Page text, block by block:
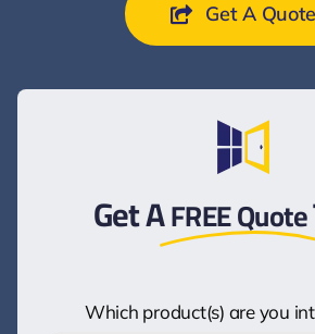
Get A Quote
Get AFREE Quote
Which product(s) are you